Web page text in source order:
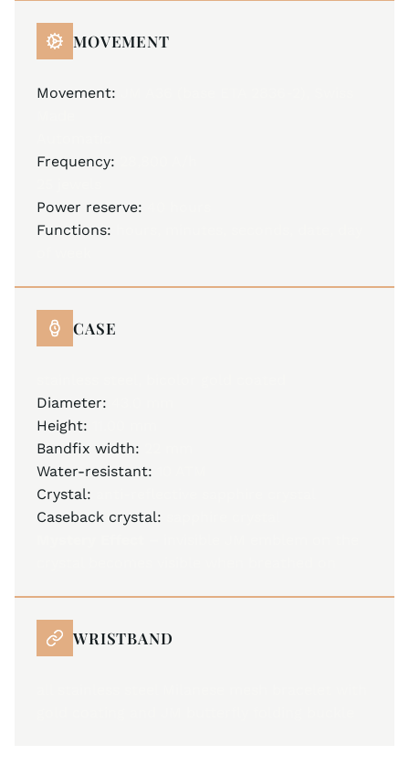
MOVEMENT
Movement:
Frequency:
Power reserve:
Functions:
CASE
Diameter:
Height:
Bandfix width:
Water-resistant:
Crystal:
Caseback crystal:
WRISTBAND